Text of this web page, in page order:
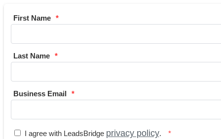
First Name
Last Name
Business Email
I agree with LeadsBridge privacy policy.